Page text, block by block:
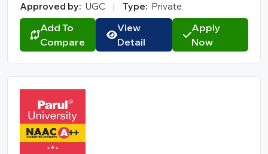
Approved by: UGC | Type: Private
Add To
Compare
View
Detail
Apply
Now